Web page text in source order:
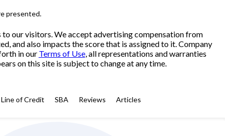
presented.
our visitors. We accept advertising compensation from
and also impacts the score that is assigned to it. Company
in our Terms of Use, all representations and warranties
on this site is subject to change at any time.
Line of Credit SBA Reviews Articles